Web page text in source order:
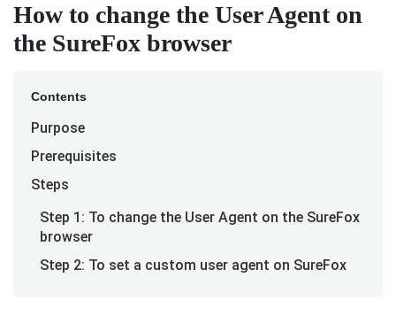
How to change the User Agent on
the SureFox browser
Contents
Purpose
Prerequisites
Steps
Step 1: To change the User Agent on the SureFox
browser
Step 2: To set a custom user agent on SureFox